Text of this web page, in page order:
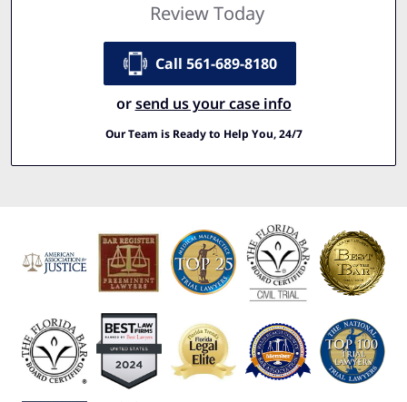
Review Today
Call 561-689-8180
or send us your case info
Our Team is Ready to Help You, 24/7